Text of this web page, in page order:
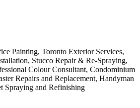
Painting, Toronto Exterior Services,
Stucco Repair & Re-Spraying,
Colour Consultant, Condominium
Repairs and Replacement, Handyman
Spraying and Refinishing